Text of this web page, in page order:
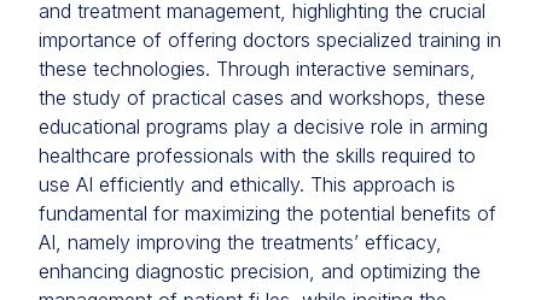
and treatment management, highlighting the crucial
importance of offering doctors specialized training in
these technologies. Through interactive seminars,
the study of practical cases and workshops, these
educational programs play a decisive role in arming
healthcare professionals with the skills required to
use AI efficiently and ethically. This approach is
fundamental for maximizing the potential benefits of
AI, namely improving the treatments’ efficacy,
enhancing diagnostic precision, and optimizing the